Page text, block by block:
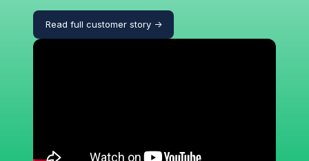
Read full customer story ->